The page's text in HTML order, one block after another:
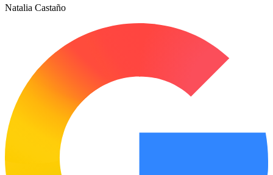
Natalia Castaño